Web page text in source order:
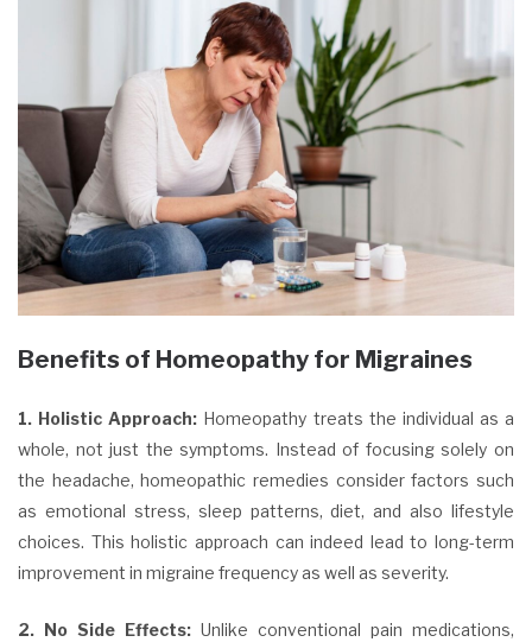
Benefits of Homeopathy for Migraines
1. Holistic Approach: Homeopathy treats the individual as a
whole, not just the symptoms. Instead of focusing solely on
the headache, homeopathic remedies consider factors such
as emotional stress, sleep patterns, diet, and also lifestyle
choices. This holistic approach can indeed lead to long-term
improvement in migraine frequency as well as severity.
2. No Side Effects: Unlike conventional pain medications,